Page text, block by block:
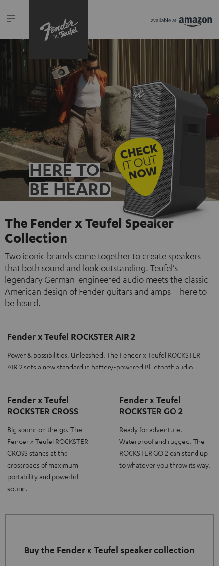
HERE TO
BE HEARD
The Fender x Teufel Speaker
Collection
Two iconic brands come together to create speakers
that both sound and look outstanding. Teufel's
legendary German-engineered audio meets the classic
American design of Fender guitars and amps – here to
be heard.
Fender x Teufel ROCKSTER AIR 2
Power & possibilities. Unleashed. The Fender x Teufel ROCKSTER
AIR 2 sets a new standard in battery-powered Bluetooth audio.
Fender x Teufel
ROCKSTER CROSS
Big sound on the go. The
Fender x Teufel ROCKSTER
CROSS stands at the
crossroads of maximum
portability and powerful
sound.
Fender x Teufel
ROCKSTER GO 2
Ready for adventure.
Waterproof and rugged. The
ROCKSTER GO 2 can stand up
to whatever you throw its way.
Buy the Fender x Teufel speaker collection